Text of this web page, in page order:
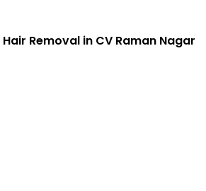
Hair Removal in CV Raman Nagar